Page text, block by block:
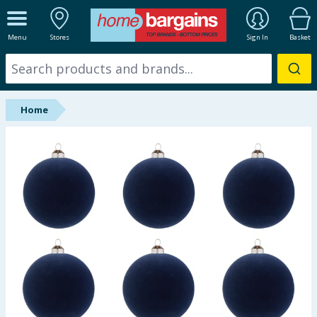
Menu Stores Sign In Basket
ALL DEPARTMENTS
New In
Online Exclusive
Brands
Hinch Farm
Hinch Home
Back To School
Summer Essentials
Home